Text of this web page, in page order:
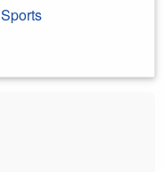
Sports